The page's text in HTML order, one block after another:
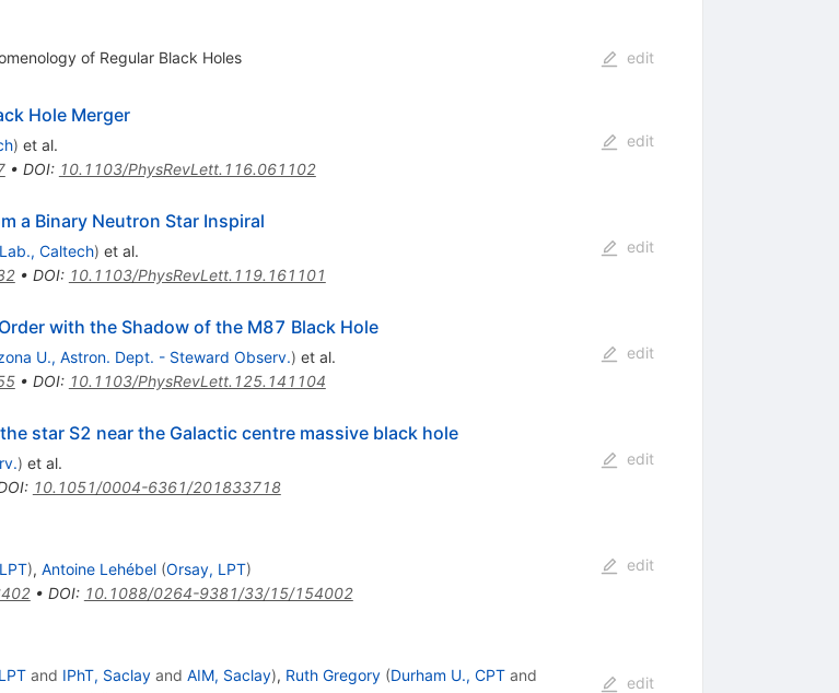
of Regular Black Holes edit
Hole Merger
) et al.
• DOI: 10.1103/PhysRevLett.116.061102
edit
a Binary Neutron Star Inspiral
Caltech) et al.
• DOI: 10.1103/PhysRevLett.119.161101
edit
with the Shadow of the M87 Black Hole
U., Astron. Dept. - Steward Observ.) et al.
• DOI: 10.1103/PhysRevLett.125.141104
edit
star S2 near the Galactic centre massive black hole
) et al.
: 10.1051/0004-6361/201833718
edit
), Antoine Lehébel (Orsay, LPT)
• DOI: 10.1088/0264-9381/33/15/154002
edit
and IPhT, Saclayand AIM, Saclay), Ruth Gregory (Durham U., CPTand
edit